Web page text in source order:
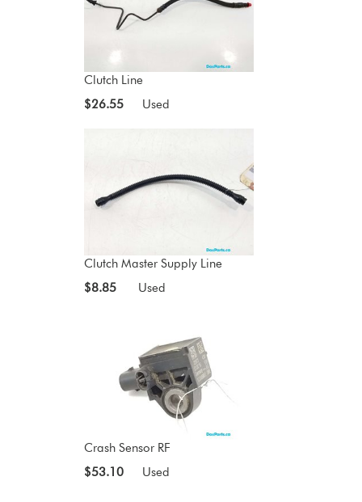
Clutch Line
$26.55
Used
Clutch Master Supply Line
$8.85
Used
Crash Sensor RF
$53.10
Used